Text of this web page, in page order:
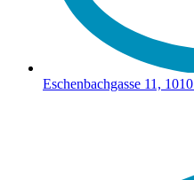
Eschenbachgasse 11,